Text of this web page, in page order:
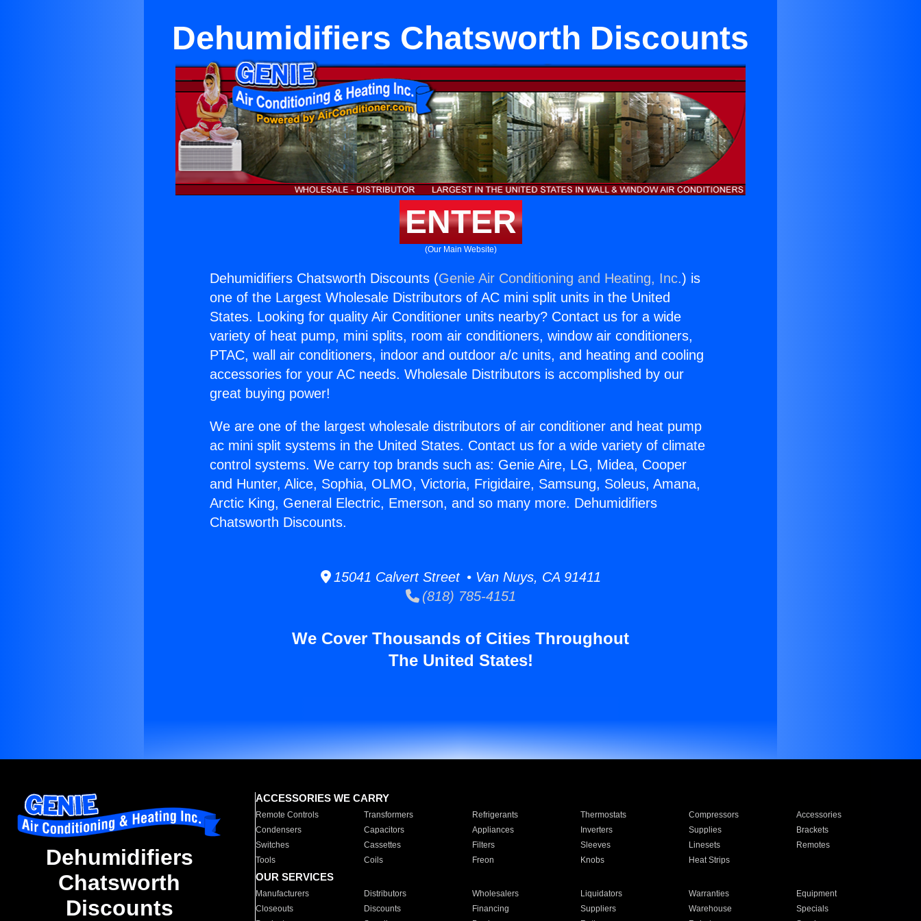
Dehumidifiers Chatsworth Discounts
ENTER
(Our Main Website)
Dehumidifiers Chatsworth Discounts (Genie Air Conditioning and Heating, Inc.) is
one of the Largest Wholesale Distributors of AC mini split units in the United
States. Looking for quality Air Conditioner units nearby? Contact us for a wide
variety of heat pump, mini splits, room air conditioners, window air conditioners,
PTAC, wall air conditioners, indoor and outdoor a/c units, and heating and cooling
accessories for your AC needs. Wholesale Distributors is accomplished by our
great buying power!
We are one of the largest wholesale distributors of air conditioner and heat pump
ac mini split systems in the United States. Contact us for a wide variety of climate
control systems. We carry top brands such as: Genie Aire, LG, Midea, Cooper
and Hunter, Alice, Sophia, OLMO, Victoria, Frigidaire, Samsung, Soleus, Amana,
Arctic King, General Electric, Emerson, and so many more. Dehumidifiers
Chatsworth Discounts.
15041 Calvert Street • Van Nuys, CA 91411
(818) 785-4151
We Cover Thousands of Cities Throughout
The United States!
Dehumidifiers
Chatsworth
Discounts
ACCESSORIES WE CARRY
Remote Controls Transformers Refrigerants Thermostats Compressors
Accessories
Condensers
Capacitors Appliances Inverters Supplies
Brackets
Switches
Cassettes Filters Sleeves Linesets
Remotes
Tools
Coils Freon Knobs Heat Strips
OUR SERVICES
Manufacturers Distributors Wholesalers Liquidators Warranties
Equipment
Closeouts
Discounts Financing Suppliers Warehouse
Specials